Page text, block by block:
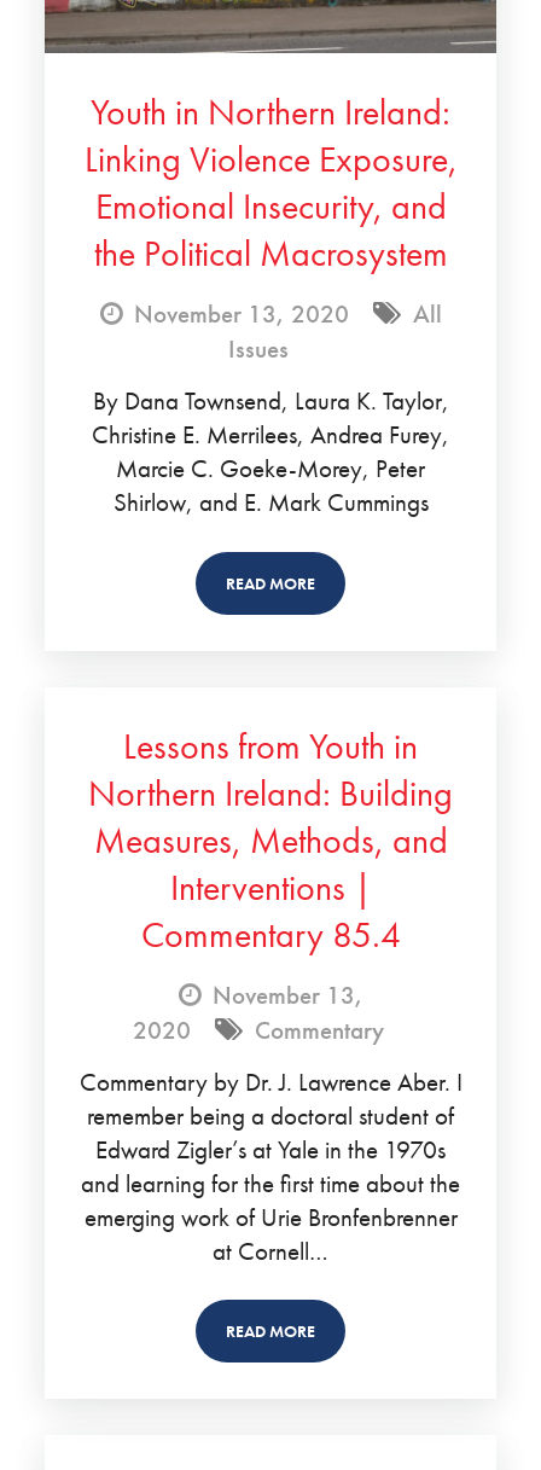
Youth in Northern Ireland:
Linking Violence Exposure,
Emotional Insecurity, and
the Political Macrosystem
November 13, 2020
All
Issues
By Dana Townsend, Laura K. Taylor,
Christine E. Merrilees, Andrea Furey,
Marcie C. Goeke-Morey, Peter
Shirlow, and E. Mark Cummings
READ MORE
Lessons from Youth in
Northern Ireland: Building
Measures, Methods, and
Interventions |
Commentary 85.4
November 13,
2020
Commentary
Commentary by Dr. J. Lawrence Aber. I
remember being a doctoral student of
Edward Zigler’s at Yale in the 1970s
and learning for the first time about the
emerging work of Urie Bronfenbrenner
at Cornell…
READ MORE